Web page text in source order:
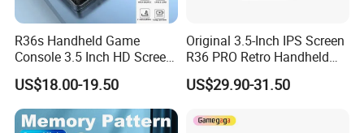
R36s Handheld Game
Console 3.5 Inch HD Screen
Portable Retro Video Game
Player
US$18.00-19.50
Original 3.5-Inch IPS Screen
R36 PRO Retro Handheld
Gaming Game Console
Linux System 64GB
US$29.90-31.50